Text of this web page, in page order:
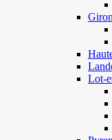
Lot-